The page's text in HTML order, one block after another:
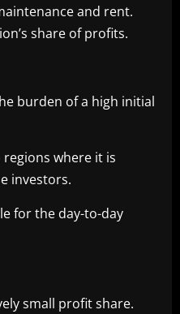
and rent.
share of profits.
burden of a high initial
where it is
investors.
for the day-to-day
small profit share.